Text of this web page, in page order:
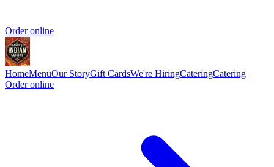
Order online
HomeMenuOur StoryGift CardsWe're HiringCateringCatering
Order online